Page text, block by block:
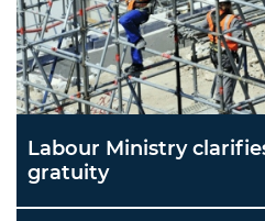
Labour Ministry
gratuity